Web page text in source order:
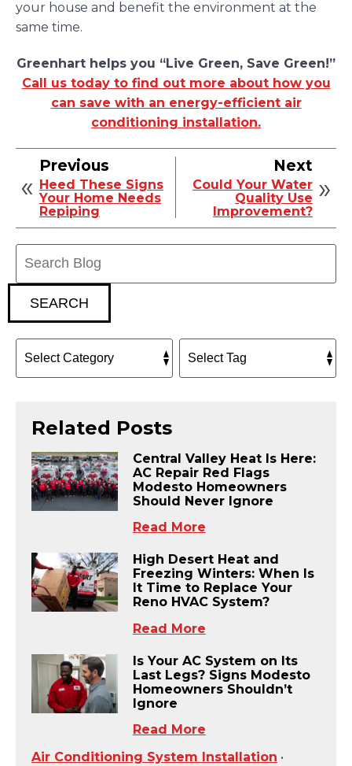
your house and benefit the environment at the
same time.
Greenhart helps you “Live Green, Save Green!”
Call us today to find out more about how you
can save with an energy-efficient air
conditioning installation.
Previous
Heed These Signs
Your Home Needs
Repiping
Next
Could Your Water
Quality Use
Improvement?
SEARCH
Related Posts
Central Valley Heat Is Here:
AC Repair Red Flags
Modesto Homeowners
Should Never Ignore
Read More
High Desert Heat and
Freezing Winters: When Is
It Time to Replace Your
Reno HVAC System?
Read More
Is Your AC System on Its
Last Legs? Signs Modesto
Homeowners Shouldn’t
Ignore
Read More
Air Conditioning System Installation •